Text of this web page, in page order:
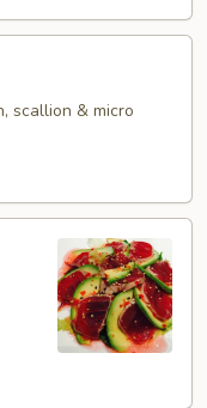
scallion & micro